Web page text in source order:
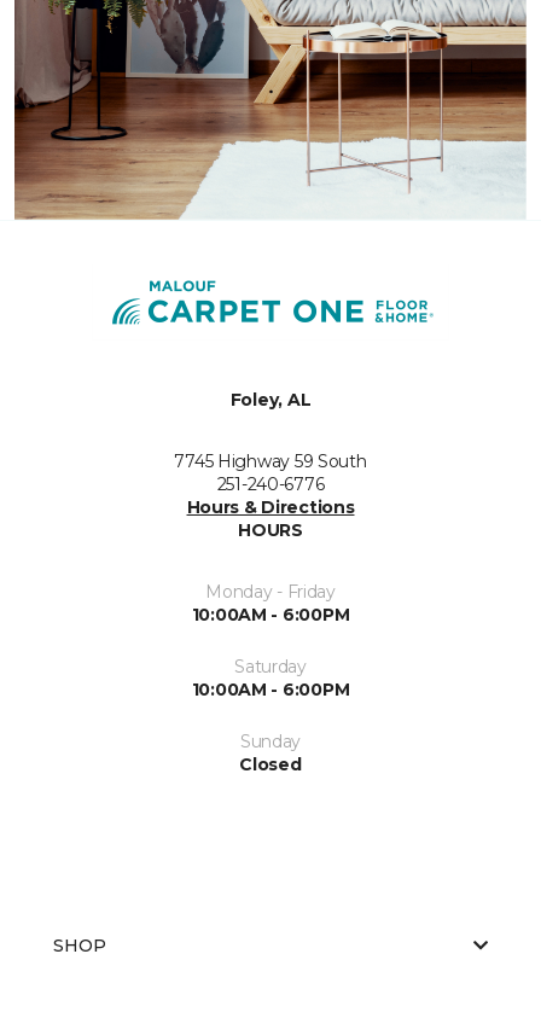
Foley, AL
7745 Highway 59 South
251-240-6776
Hours & Directions
HOURS
Monday - Friday
10:00AM - 6:00PM
Saturday
10:00AM - 6:00PM
Sunday
Closed
SHOP